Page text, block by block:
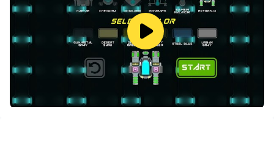
files incredibly easy.
Download Seoul Defenders and run it on your PC.
Enjoy the large screen and high-definition quality on
your PC!
Hundreds of alien ships are determined to eradicate